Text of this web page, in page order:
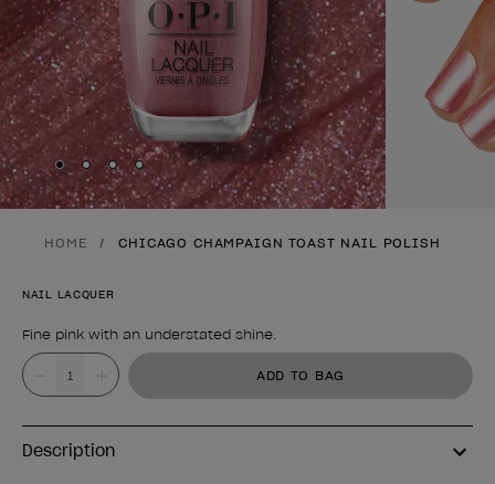
Skip to slide1
Skip to slide2
Skip to slide 3
Skip to slide4
HOME CHICAGO CHAMPAIGN TOAST NAIL POLISH
NAIL LACQUER
Fine pink with an understated shine.
Product form
Value ADD TO BAG
Description